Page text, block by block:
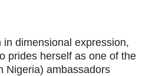
dimensional expression,
prides herself as one of the
Nigeria) ambassadors